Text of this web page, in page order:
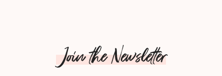
Join the Newsletter